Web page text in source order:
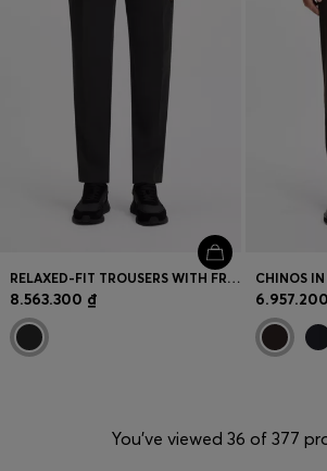
RELAXED-FIT TROUSERS WITH FRONT PLEATS
8.563.300 ₫
You’ve viewed 36 of 377